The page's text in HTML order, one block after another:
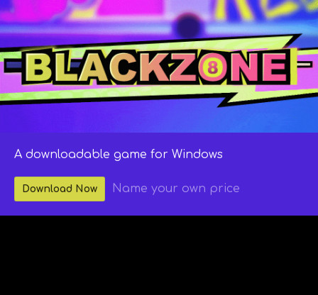
A downloadable game for Windows
Download Now Name your own price